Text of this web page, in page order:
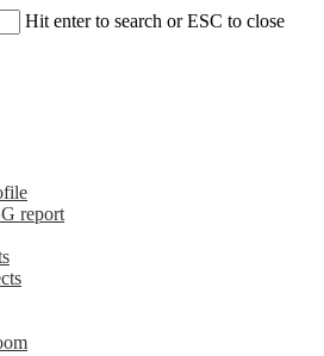
Hit enter to search or ESC to close
report